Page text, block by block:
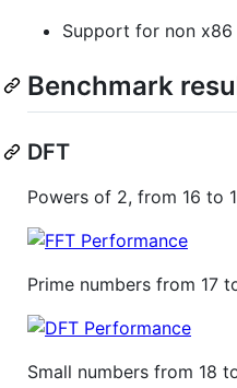
Support for non x86
Benchmark
DFT
Powers of 2, from 16 to
Prime numbers from 17
Small numbers from 18